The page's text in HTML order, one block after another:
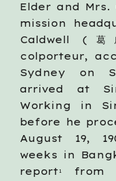
Elder and Mrs.
mission
Caldwell (葛
colporteur,
Sydney on
arrived at
Working in
before he
August 19,
weeks in
report 1
from